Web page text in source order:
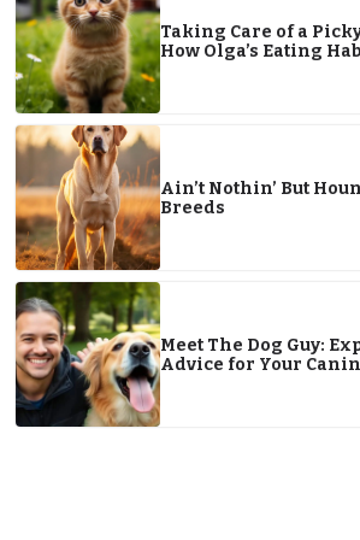
Taking Care of a
How Olga’s Eating
Ain’t Nothin’ But
Breeds
Meet The Dog Guy:
Advice for Your